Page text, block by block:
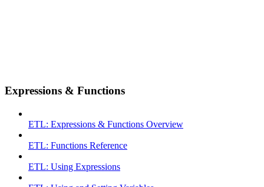
Expressions & Functions
ETL: Expressions & Functions Overview
ETL: Functions Reference
ETL: Using Expressions